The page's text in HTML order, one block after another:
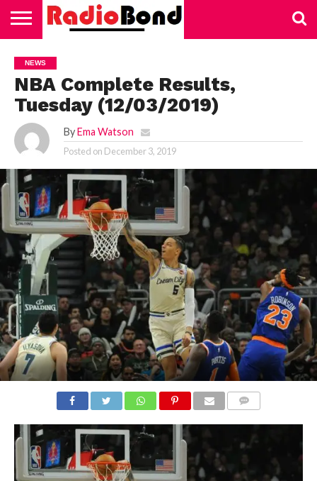
TECHNOLOGY
EDUCATION
BUSINESS
SPORTS
LIFESTYLE
HEALTH
AUTOMOTIVE
TRADING
VAPING
NEWS
NBA Complete Results,
Tuesday (12/03/2019)
By Ema Watson
Posted on December 3, 2019